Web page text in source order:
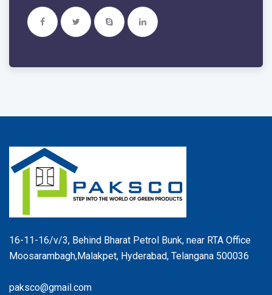
16-11-16/v/3, Behind Bharat Petrol Bunk, near RTA Office
Moosarambagh,Malakpet, Hyderabad, Telangana 500036
paksco@gmail.com